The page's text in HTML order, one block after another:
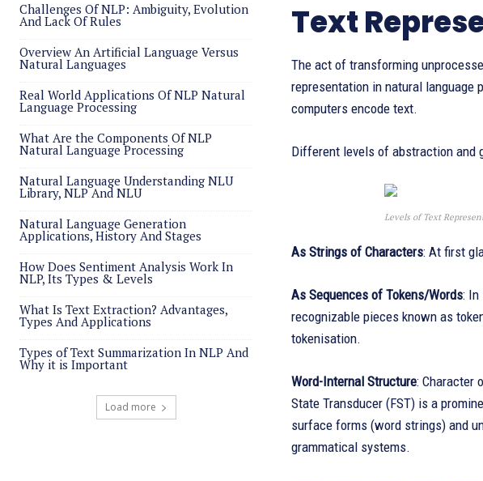
Challenges Of NLP: Ambiguity, Evolution
And Lack Of Rules
Overview An Artificial Language Versus
Natural Languages
Real World Applications Of NLP Natural
Language Processing
What Are the Components Of NLP
Natural Language Processing
Natural Language Understanding NLU
Library, NLP And NLU
Natural Language Generation
Applications, History And Stages
How Does Sentiment Analysis Work In
NLP, Its Types & Levels
What Is Text Extraction? Advantages,
Types And Applications
Types of Text Summarization In NLP And
Why it is Important
Load more
Text
The act of transforming
representation in natural
computers encode text.
Different levels of abstraction and
Levels of Text
As Strings of Characters: At first
As Sequences of Tokens/Words: In
recognizable pieces known as
tokenisation.
Word-Internal Structure: Character
State Transducer (FST) is a
surface forms (word strings) and
grammatical systems.